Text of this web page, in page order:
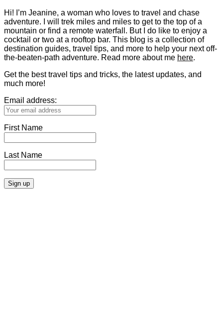
Hi! I’m Jeanine, a woman who loves to travel and chase
adventure. I will trek miles and miles to get to the top of a
mountain or find a remote waterfall. But I do like to enjoy a
cocktail or two at a rooftop bar. This blog is a collection of
destination guides, travel tips, and more to help your next off-
the-beaten-path adventure. Read more about me here.
Get the best travel tips and tricks, the latest updates, and
much more!
Email address:
First Name
Last Name